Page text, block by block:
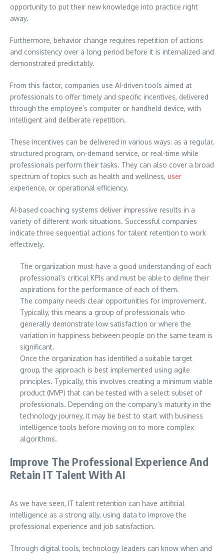
opportunity to put their new knowledge into practice right
away.
Furthermore, behavior change requires repetition of actions
and consistency over a long period before it is internalized and
demonstrated predictably.
From this factor, companies use AI-driven tools aimed at
professionals to offer timely and specific incentives, delivered
through the employee’s computer or handheld device, with
intelligent and deliberate repetition.
These incentives can be delivered in various ways: as a regular,
structured program, on-demand service, or real-time while
professionals perform their tasks. They can also cover a broad
spectrum of topics such as health and wellness, user
experience, or operational efficiency.
AI-based coaching systems deliver impressive results in a
variety of different work situations. Successful companies
indicate three sequential actions for talent retention to work
effectively.
The organization must have a good understanding of each
professional’s critical KPIs and must be able to define their
aspirations for the performance of each of them.
The company needs clear opportunities for improvement.
Typically, this means a group of professionals who
generally demonstrate low satisfaction or where the
variation in happiness between people on the same team is
significant.
Once the organization has identified a suitable target
group, the approach is best implemented using agile
principles. Typically, this involves creating a minimum viable
product (MVP) that can be tested with a select subset of
professionals. Depending on the company’s maturity in the
technology journey, it may be best to start with business
intelligence tools before moving on to more complex
algorithms.
Improve The Professional Experience And
Retain IT Talent With AI
As we have seen, IT talent retention can have artificial
intelligence as a strong ally, using data to improve the
professional experience and job satisfaction.
Through digital tools, technology leaders can know when and